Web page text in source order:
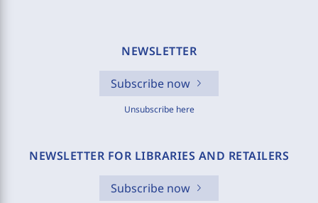
NEWSLETTER
Subscribe now
Unsubscribe here
NEWSLETTER FOR LIBRARIES AND RETAILERS
Subscribe now